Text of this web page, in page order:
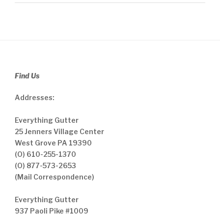
Find Us
Addresses:
Everything Gutter
25 Jenners Village Center
West Grove PA 19390
(O) 610-255-1370
(O) 877-573-2653
(Mail Correspondence)
Everything Gutter
937 Paoli Pike #1009